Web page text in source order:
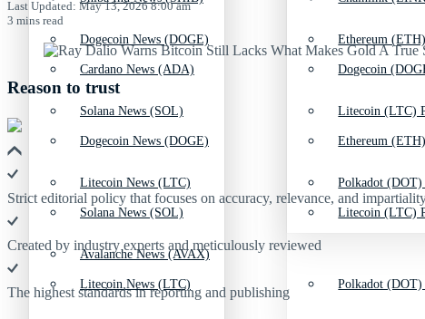
Dogecoin News (DOGE)
Solana News (SOL)
Litecoin News (LTC)
Avalanche News (AVAX)
Ethereum
Litecoin (LTC)
Polkadot (DOT)
Cardano News (ADA)
Dogecoin News (DOGE)
Solana News (SOL)
Litecoin News (LTC)
Dogecoin
Ethereum
Litecoin (LTC)
Polkadot (DOT)
Last Updated: May 13, 2026 8:00 am
3 mins read
Reason to trust
Strict editorial policy that focuses on accuracy, relevance, and
Created by industry experts and meticulously reviewed
The highest standards in reporting and publishing